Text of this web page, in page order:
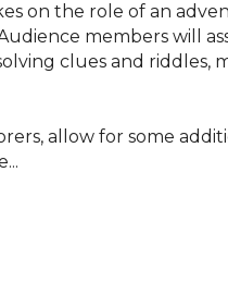
on the role of an
members will
clues and riddles,
allow for some